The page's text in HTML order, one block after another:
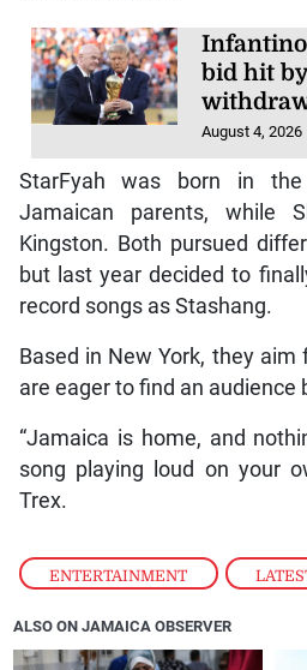
ENTERTAINMENT ,
bid hit
August 4, 2026
StarFyah was born in
Jamaican parents, while
Kingston. Both pursued
but last year decided to
record songs as Stashang.
Based in New York, they
are eager to find an audience
“Jamaica is home, and
song playing loud on your
Trex.
ALSO ON JAMAICA OBSERVER